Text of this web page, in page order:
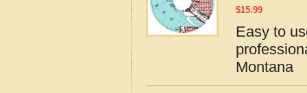
$15.99
Easy to
Montana